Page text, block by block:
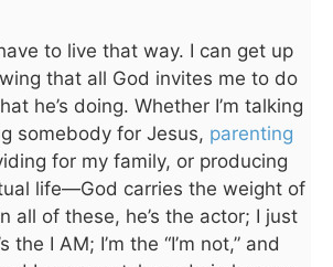
to live that way. I can get up
that all God invites me to do
he’s doing. Whether I’m talking
somebody for Jesus, parenting
for my family, or producing
life—God carries the weight of
all of these, he’s the actor; I just
the I AM; I’m the “I’m not,” and